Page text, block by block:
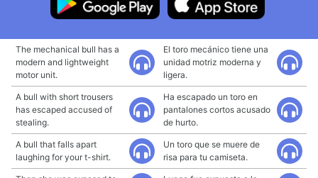
The mechanical bull has a
modern and lightweight
motor unit.
El toro mecánico tiene una
unidad motriz moderna y
ligera.
A bull with short trousers
has escaped accused of
stealing.
Ha escapado un toro en
pantalones cortos acusado
de hurto.
A bull that falls apart
laughing for your t-shirt.
Un toro que se muere de
risa para tu camiseta.